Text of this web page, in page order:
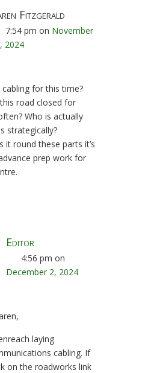
Fitzgerald
7:54 pm on November
2024
for this time?
road closed for
Who is actually
strategically?
it round these parts it’s
prep work for
Editor
4:56 pm on
December 2, 2024
laying
cabling. If
on the roadworks link